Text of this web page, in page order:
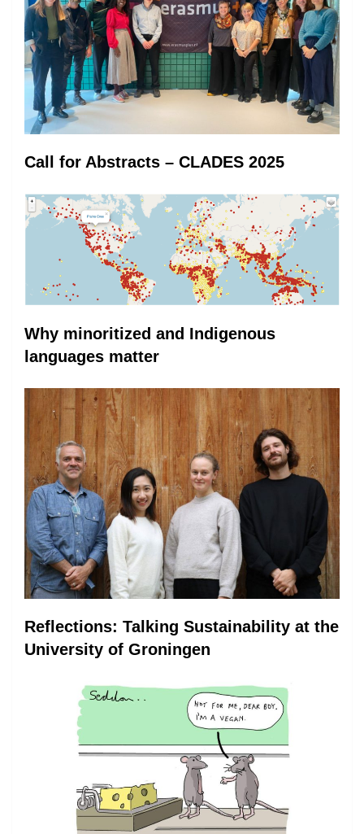
Call for Abstracts – CLADES 2025
Why minoritized and Indigenous
languages matter
Reflections: Talking Sustainability at the
University of Groningen